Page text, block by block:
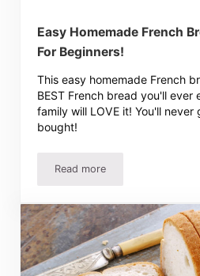
Easy Homemade French
For Beginners!
This easy homemade French
BEST French bread you'll ever
family will LOVE it! You'll
bought!
Read moreEasy Homemade